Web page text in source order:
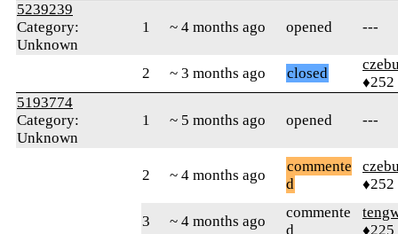
5239239
Category:
Unknown
1 ~ 4 months ago opened ---
2 ~ 3 months ago closed
♦252
5193774
Category:
Unknown
1 ~ 5 months ago opened ---
2 ~ 4 months ago
commente
d
♦252
3 ~ 4 months ago
commente
d
♦225